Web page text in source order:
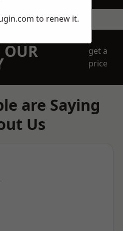
OUR
get a
price
are Saying
Us
to renew it.